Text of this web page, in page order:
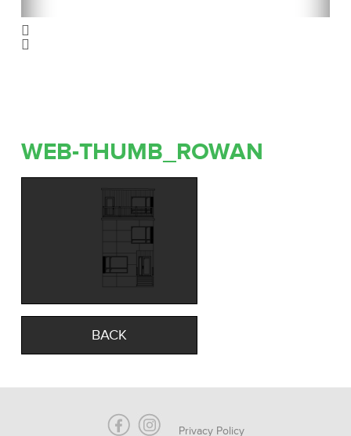
WEB-THUMB_ROWAN
BACK
Privacy Policy